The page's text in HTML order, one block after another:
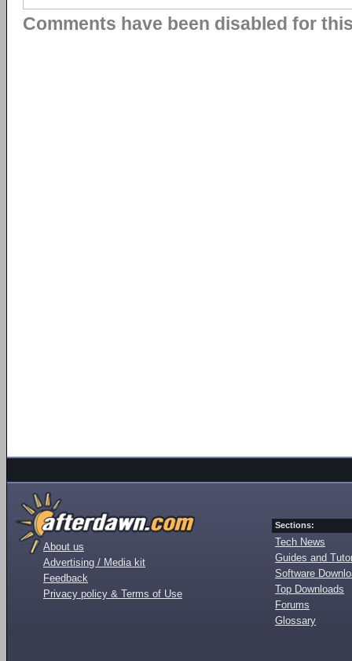
Comments have been disabled for
About us
Advertising / Media kit
Feedback
Privacy policy & Terms of Use
Sections:
Tech News
Guides and
Software
Top Downloads
Forums
Glossary